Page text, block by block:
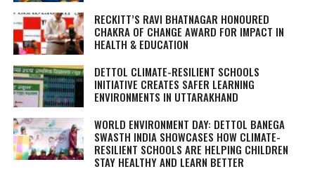
RECKITT’S RAVI BHATNAGAR HONOURED
CHAKRA OF CHANGE AWARD FOR IMPACT IN
HEALTH & EDUCATION
DETTOL CLIMATE-RESILIENT SCHOOLS
INITIATIVE CREATES SAFER LEARNING
ENVIRONMENTS IN UTTARAKHAND
WORLD ENVIRONMENT DAY: DETTOL BANEGA
SWASTH INDIA SHOWCASES HOW CLIMATE-
RESILIENT SCHOOLS ARE HELPING CHILDREN
STAY HEALTHY AND LEARN BETTER